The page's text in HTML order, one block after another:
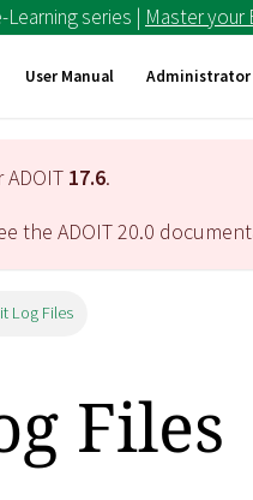
Learning series | Master your
User Manual Administrator
17.6.
the ADOIT20.0
Log Files
Files